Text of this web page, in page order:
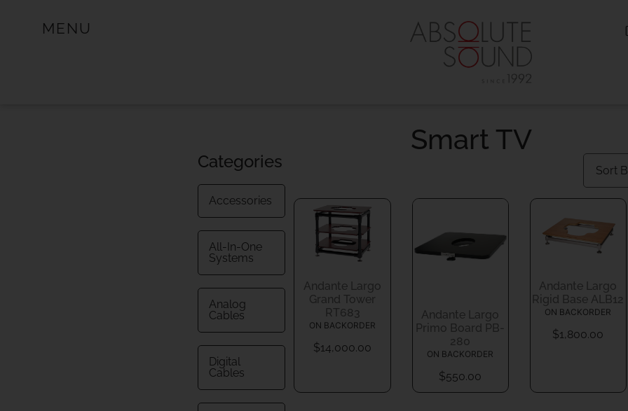
MENU
Smart TV
Categories
Accessories
All-In-One
Systems
Analog
Cables
Digital
Cables
Andante Largo
Grand Tower
RT683
ON BACKORDER
$14,000.00
Andante Largo
Primo Board PB-
280
ON BACKORDER
$550.00
Andante Largo
Rigid Base ALB12
ON BACKORDER
$1,800.00